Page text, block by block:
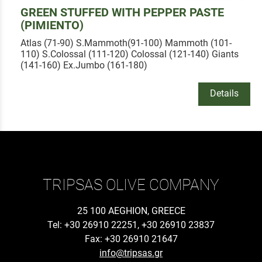
GREEN STUFFED WITH PEPPER PASTE
(PIMIENTO)
Atlas (71-90) S.Mammoth(91-100) Mammoth (101-
110) S.Colossal (111-120) Colossal (121-140) Giants
(141-160) Ex.Jumbo (161-180)
Details
TRIPSAS OLIVE COMPANY
25 100 AEGHION, GREECE
Tel: +30 26910 22251, +30 26910 23837
Fax: +30 26910 21647
info@tripsas.gr